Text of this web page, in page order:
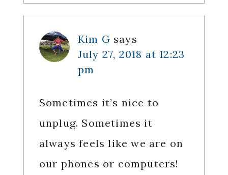
Kim G says
July 27, 2018 at 12:23
pm
Sometimes it’s nice to
unplug. Sometimes it
always feels like we are on
our phones or computers!